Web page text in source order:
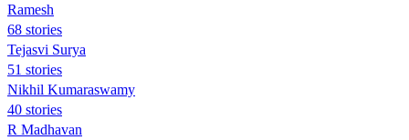
Ramesh
68 stories
Tejasvi Surya
51 stories
Nikhil Kumaraswamy
40 stories
R Madhavan